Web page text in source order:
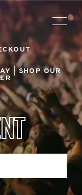
|SHOP OUR